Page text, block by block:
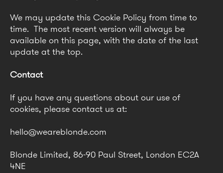
We may update this Cookie Policy from time to
time. The most recent version will always be
available on this page, with the date of the last
update at the top.
Contact
If you have any questions about our use of
cookies, please contact us at:
hello@weareblonde.com
Blonde Limited, 86-90 Paul Street, London EC2A
4NE